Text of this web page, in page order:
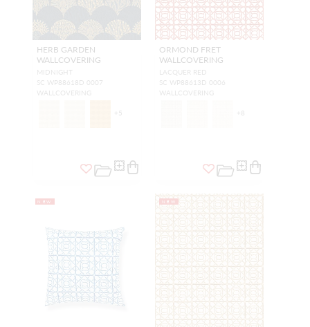
HERB GARDEN
WALLCOVERING
MIDNIGHT
SC WP88618D 0007
WALLCOVERING
+5
ORMOND FRET
WALLCOVERING
LACQUER RED
SC WP88613D 0006
WALLCOVERING
+ 8
NEW NEW